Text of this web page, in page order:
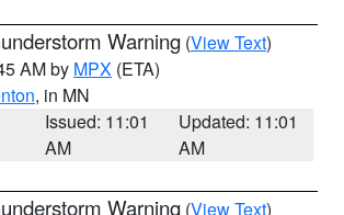
Warning (View Text)
AM by MPX (ETA)
, in MN
Issued: 11:01
AM
Updated: 11:01
AM
Warning (View Text)